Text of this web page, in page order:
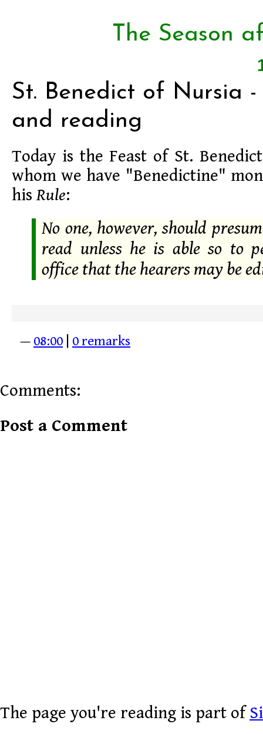
The Season
St. Benedict of Nursia
and reading
Today is the Feast of St.
whom we have "Benedictine"
his Rule:
No one, however, should
read unless he is able so to
office that the hearers may be
— 08:00 0 remarks
Comments:
Post a Comment
The page you're reading is part of